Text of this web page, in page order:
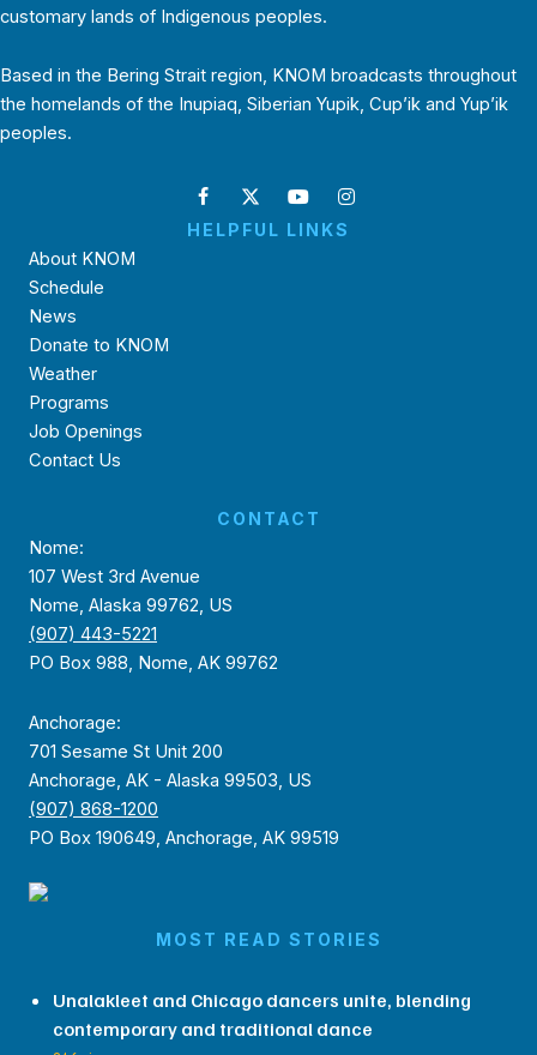
customary lands of Indigenous peoples.
Based in the Bering Strait region, KNOM broadcasts throughout
the homelands of the Inupiaq, Siberian Yupik, Cup’ik and Yup’ik
peoples.
HELPFUL LINKS
About KNOM
Schedule
News
Donate to KNOM
Weather
Programs
Job Openings
Contact Us
CONTACT
Nome:
107 West 3rd Avenue
Nome, Alaska 99762, US
(907) 443-5221
PO Box 988, Nome, AK 99762
Anchorage:
701 Sesame St Unit 200
Anchorage, AK - Alaska 99503, US
(907) 868-1200
PO Box 190649, Anchorage, AK 99519
MOST READ STORIES
Unalakleet and Chicago dancers unite, blending
contemporary and traditional dance